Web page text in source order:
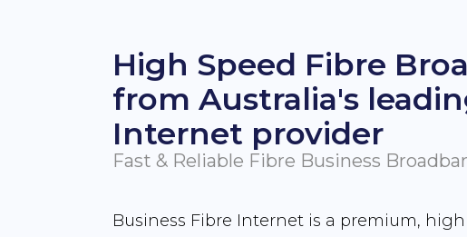
High Speed Fibre
from Australia's
Internet provider
Fast & Reliable Fibre Business
Business Fibre Internet is a premium,